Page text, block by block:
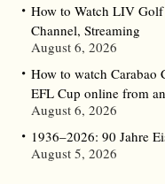
How to Watch LIV
Channel, Streaming
August 6, 2026
How to watch Carabao
EFL Cup online from
August 6, 2026
1936–2026: 90 Jahre
August 5, 2026